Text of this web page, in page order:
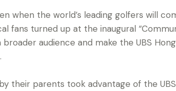
when the world’s leading golfers will
fans turned up at the inaugural
audience and make the UBS
their parents took advantage of the